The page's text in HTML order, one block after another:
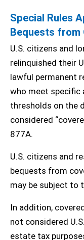
Special Rules
Bequests from
U.S. citizens and
relinquished their
lawful permanent
who meet specific
thresholds on the
considered
877A.
U.S. citizens and
bequests from
may be subject to
In addition,
not considered
estate tax